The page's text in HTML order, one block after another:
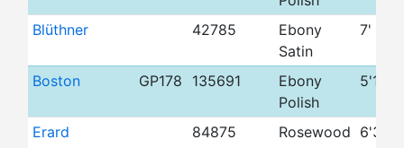
Blüthner 42785
Ebony
Satin
7'
Boston GP178 135691
Ebony
Polish
5'10"
Erard 84875
Rosewood 6'3"